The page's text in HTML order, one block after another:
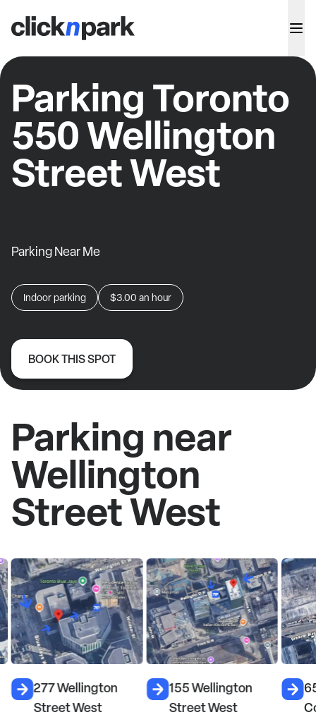
Parking Toronto
550 Wellington
Street West
Parking Near Me
Indoor parking $3.00 an hour
BOOK THIS SPOT
Parking near
Wellington
Street West
277 Wellington
Street West
155 Wellington
Street West